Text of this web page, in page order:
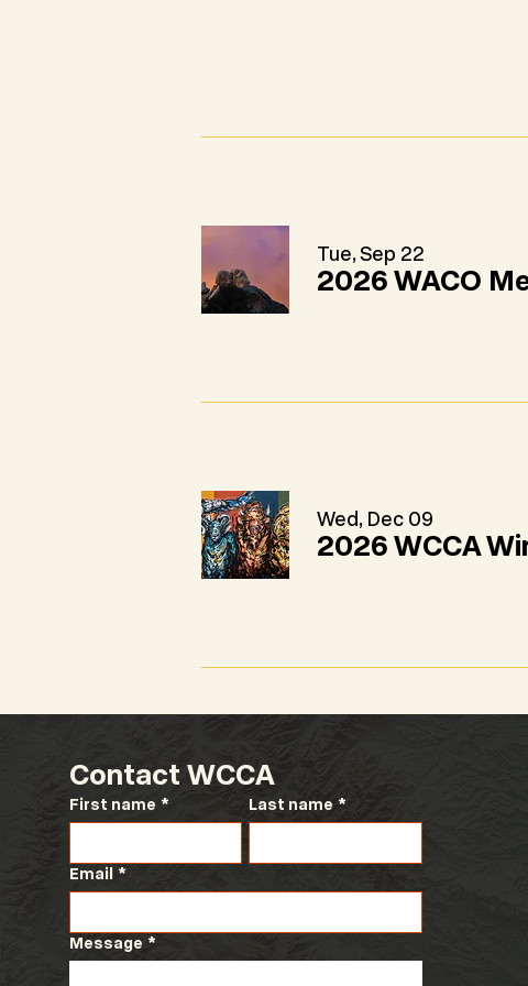
Tue, Sep 22
2026 WACO
Wed, Dec 09
2026 WCCA
Contact WCCA
First name * Last name *
Email *
Message *